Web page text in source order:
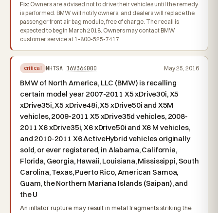
Fix: Owners are advised not to drive their vehicles until the remedy
is performed. BMW will notify owners, and dealers will replace the
passenger front air bag module, free of charge. The recall is
expected to begin March 2018. Owners may contact BMW
customer service at 1-800-525-7417.
critical NHTSA 16V364000 May 25, 2016
BMW of North America, LLC (BMW) is recalling
certain model year 2007-2011 X5 xDrive30i, X5
xDrive35i, X5 xDrive48i, X5 xDrive50i and X5M
vehicles, 2009-2011 X5 xDrive35d vehicles, 2008-
2011 X6 xDrive35i, X6 xDrive50i and X6 M vehicles,
and 2010-2011 X6 ActiveHybrid vehicles originally
sold, or ever registered, in Alabama, California,
Florida, Georgia, Hawaii, Louisiana, Mississippi, South
Carolina, Texas, Puerto Rico, American Samoa,
Guam, the Northern Mariana Islands (Saipan), and
the U
An inflator rupture may result in metal fragments striking the